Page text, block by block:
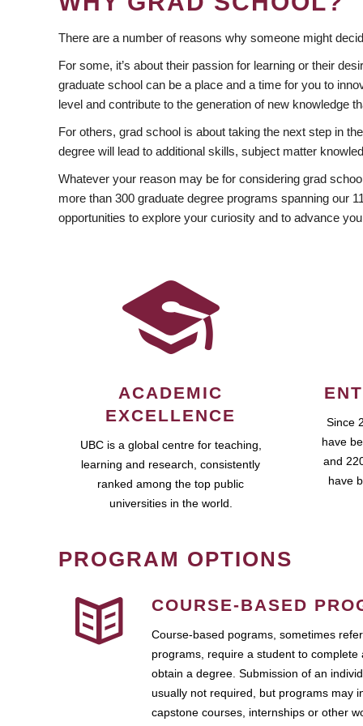
There are a number of reasons why someone might
For some, it’s about their passion for learning or their
graduate school can be a place and a time for you to
level and contribute to the generation of new knowledge
For others, grad school is about taking the next step in
degree will lead to additional skills, subject matter
Whatever your reason may be for considering grad
more than 300 graduate degree programs spanning our
opportunities to explore your curiosity and to advance
ACADEMIC
EXCELLENCE
UBC is a global centre for teaching,
learning and research, consistently
ranked among the top public
universities in the world.
Since
have
and
have
PROGRAM OPTIONS
COURSE-BASED
Course-based pograms, sometimes
programs, require a student to
obtain a degree. Submission of an
usually not required, but programs may
capstone courses, internships or other